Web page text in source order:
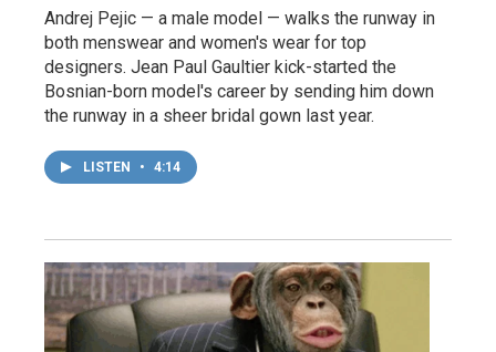
Andrej Pejic — a male model — walks the runway in
both menswear and women's wear for top
designers. Jean Paul Gaultier kick-started the
Bosnian-born model's career by sending him down
the runway in a sheer bridal gown last year.
LISTEN • 4:14